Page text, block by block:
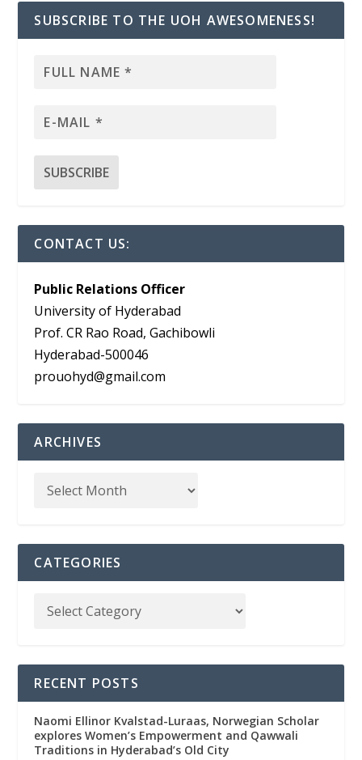
SUBSCRIBE TO THE UOH AWESOMENESS!
CONTACT US:
Public Relations Officer
University of Hyderabad
Prof. CR Rao Road, Gachibowli
Hyderabad-500046
prouohyd@gmail.com
ARCHIVES
CATEGORIES
RECENT POSTS
Naomi Ellinor Kvalstad-Luraas, Norwegian Scholar
explores Women’s Empowerment and Qawwali
Traditions in Hyderabad’s Old City